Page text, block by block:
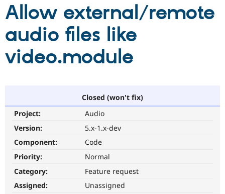
Partners & Services
Become a
Community
Community
Support Drupal
Get Started
Allow external/remote
audio files like
video.module
Closed (won't fix)
Project:
Audio
Version:
5.x-1.x-dev
Component:
Code
Priority:
Normal
Category:
Feature request
Assigned:
Unassigned